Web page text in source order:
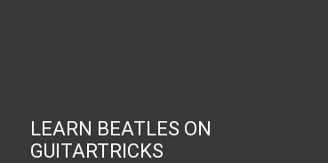
LEARN BEATLES ON
GUITARTRICKS